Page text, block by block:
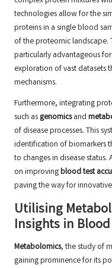
technologies allow for the
proteins in a single blood
of the proteomic landscape.
particularly advantageous
exploration of vast datasets
mechanisms.
Furthermore, integrating
such as genomicsand
of disease processes. This
identification of biomarkers
to changes in disease
on improvingblood test
paving the way for
Utilising
Insights in
Metabolomics, the study of
gaining prominence for its